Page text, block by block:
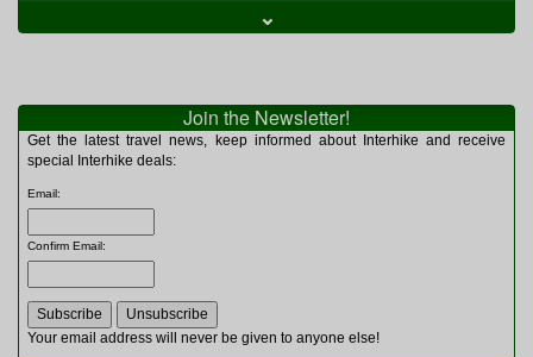
Clothing (Womens)
Miscellaneous
Multitools
Navigation
Rucksacks and Bags
Sleeping Bags
Tents
Toiletries
⌄
Join the Newsletter!
Get the latest travel news, keep informed about Interhike and receive
special Interhike deals:
Email:
Confirm Email:
Your email address will never be given to anyone else!